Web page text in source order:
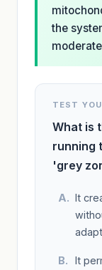
the
TEST
What is
running
'grey
It
It